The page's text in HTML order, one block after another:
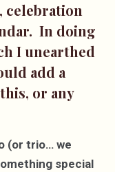
celebration
In doing
I unearthed
add a
or any
(or trio… we
special